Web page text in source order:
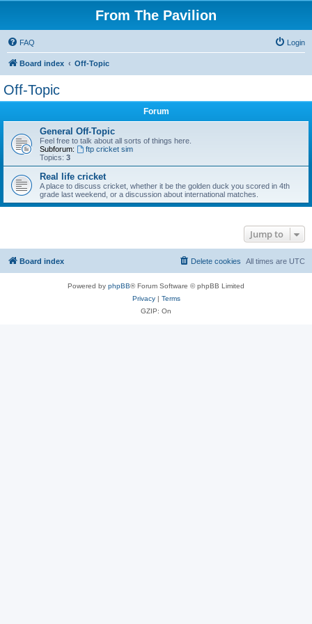
From The Pavilion
FAQ Login
Board index Off-Topic
Off-Topic
Forum
General Off-Topic
Feel free to talk about all sorts of things here.
Subforum:
ftp cricket sim
Topics: 3
Real life cricket
A place to discuss cricket, whether it be the golden duck you scored in 4th
grade last weekend, or a discussion about international matches.
Jump to
Board index All times are UTC
Delete cookies
Powered by phpBB® Forum Software © phpBB Limited
Privacy| Terms
GZIP: On